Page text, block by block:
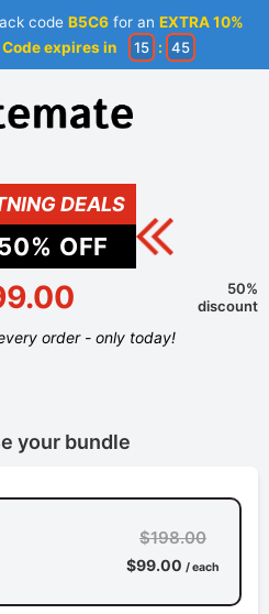
codeB5C6 for anEXTRA 10%
Code expires in 15 : 44
DEALS
% OFF
50%
discount
order - only today!
your bundle
$198.00
$99.00 / each